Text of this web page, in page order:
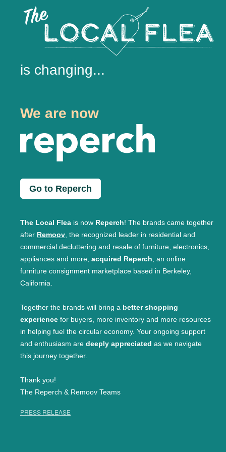
is changing...
We are now
Go to Reperch
The Local Flea is now Reperch! The brands came together
after Remoov, the recognized leader in residential and
commercial decluttering and resale of furniture, electronics,
appliances and more, acquired Reperch, an online
furniture consignment marketplace based in Berkeley,
California.
Together the brands will bring a better shopping
experience for buyers, more inventory and more resources
in helping fuel the circular economy. Your ongoing support
and enthusiasm are deeply appreciated as we navigate
this journey together.
Thank you!
The Reperch & Remoov Teams
PRESS RELEASE